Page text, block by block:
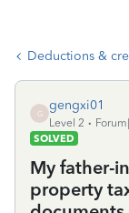
Deductions &
G
gengxi01
Level 2
SOLVED
My father-
property